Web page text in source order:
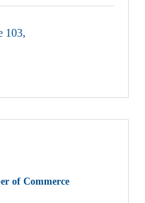
103
of Commerce